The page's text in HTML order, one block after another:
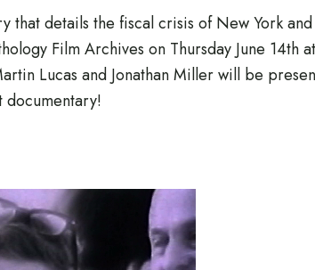
that details the fiscal crisis of New York and
Film Archives on Thursday June 14th at
Lucas and Jonathan Miller will be